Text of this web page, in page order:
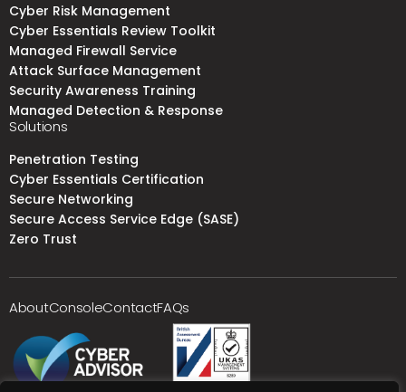
Cyber Risk Management
Cyber Essentials Review Toolkit
Managed Firewall Service
Attack Surface Management
Security Awareness Training
Managed Detection & Response
Solutions
Penetration Testing
Cyber Essentials Certification
Secure Networking
Secure Access Service Edge (SASE)
Zero Trust
AboutConsoleContactFAQs